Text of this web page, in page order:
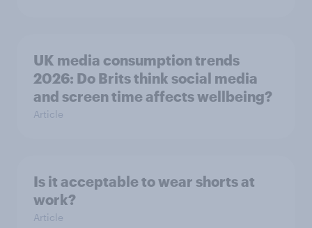
UK media consumption trends
2026: Do Brits think social media
and screen time affects wellbeing?
Article
Is it acceptable to wear shorts at
work?
Article